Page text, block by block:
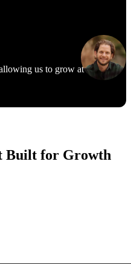
us to grow at 40% to
Built for Growth